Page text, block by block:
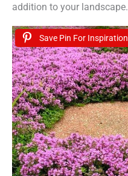
addition to your landscape.
Save Pin For Inspiration